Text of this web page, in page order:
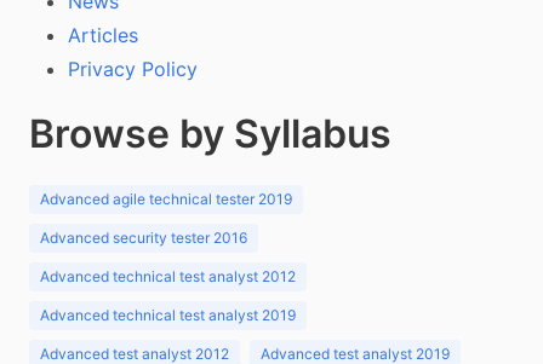
Articles
Privacy Policy
Browse by Syllabus
Advanced agile technical tester 2019
Advanced security tester 2016
Advanced technical test analyst 2012
Advanced technical test analyst 2019
Advanced test analyst 2012 Advanced test analyst 2019